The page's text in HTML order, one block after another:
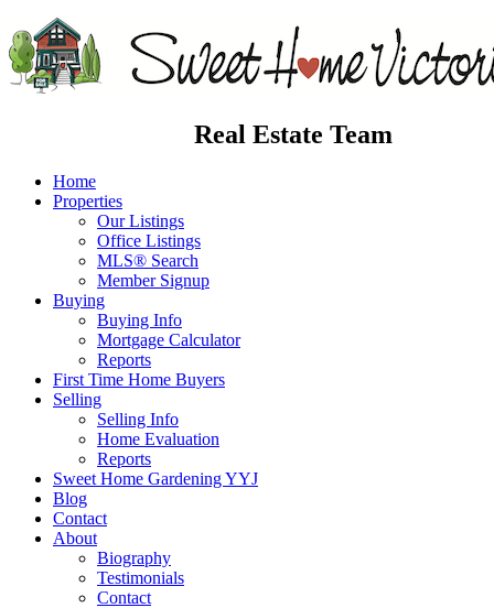
Real Estate Team
Home
Properties
Our Listings
Office Listings
MLS® Search
Member Signup
Buying
Buying Info
Mortgage Calculator
Reports
First Time Home Buyers
Selling
Selling Info
Home Evaluation
Reports
Sweet Home Gardening YYJ
Blog
Contact
About
Biography
Testimonials
Contact